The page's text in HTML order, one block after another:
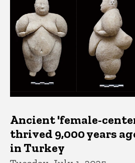
Ancient 'female-
thrived 9,000 years
in Turkey